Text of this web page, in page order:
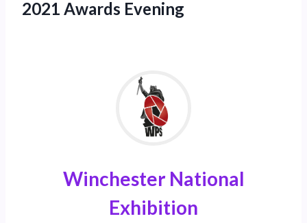
2021 Awards Evening
Winchester National
Exhibition